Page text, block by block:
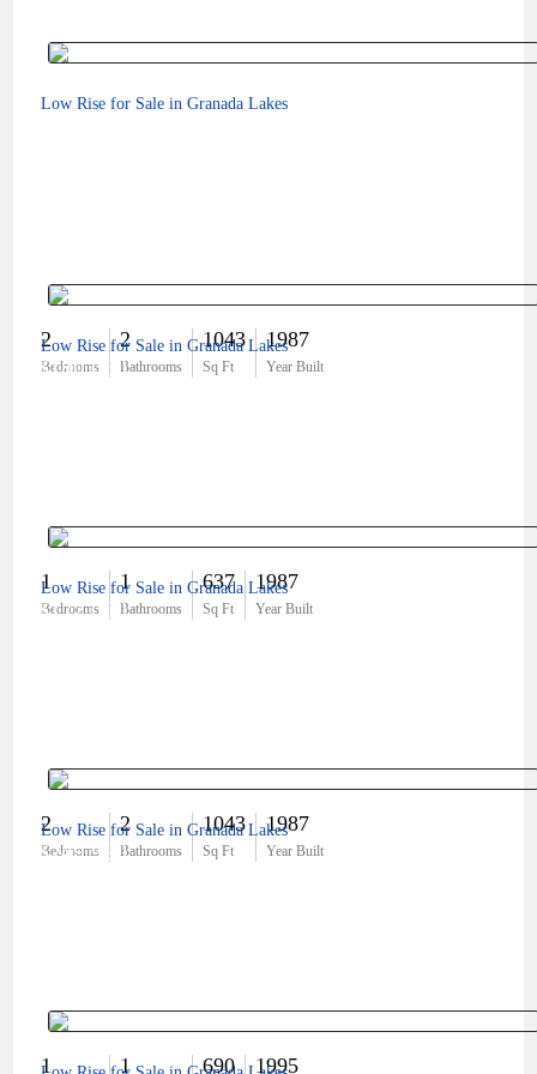
Low Rise for Sale in Granada Lakes
2
Bedrooms
2
Bathrooms
1043
Sq Ft
1987
Year Built
$180,000
Low Rise for Sale in Granada Lakes
1
Bedrooms
1
Bathrooms
637
Sq Ft
1987
Year Built
$172,000
Low Rise for Sale in Granada Lakes
2
Bedrooms
2
Bathrooms
1043
Sq Ft
1987
Year Built
$249,990
Low Rise for Sale in Granada Lakes
1 1 690 1995